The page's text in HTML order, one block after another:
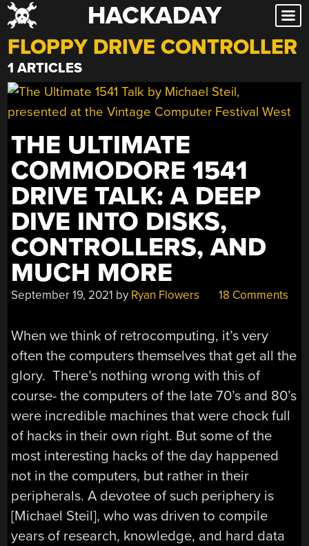
Skip
to
content
HACKADAY
FLOPPY DRIVE CONTROLLER
1 ARTICLES
THE ULTIMATE
COMMODORE 1541
DRIVE TALK: A DEEP
DIVE INTO DISKS,
CONTROLLERS, AND
MUCH MORE
September 19, 2021 by Ryan Flowers 18 Comments
When we think of retrocomputing, it’s very
often the computers themselves that get all the
glory. There’s nothing wrong with this of
course- the computers of the late 70’s and 80’s
were incredible machines that were chock full
of hacks in their own right. But some of the
most interesting hacks of the day happened
not in the computers, but rather in their
peripherals. A devotee of such periphery is
[Michael Steil], who was driven to compile
years of research, knowledge, and hard data